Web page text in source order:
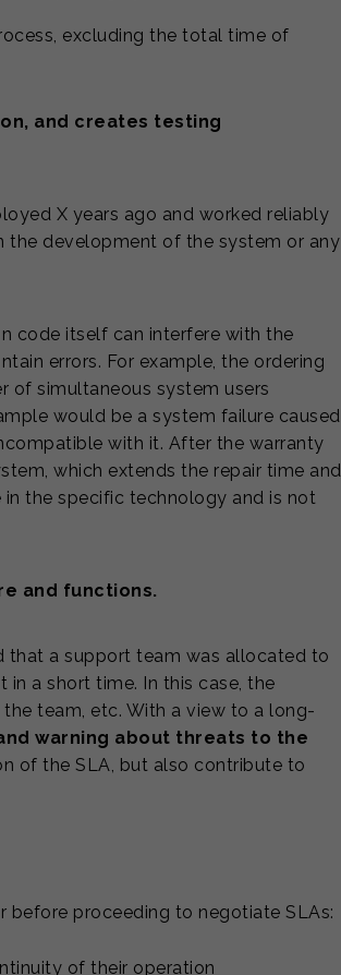
excluding the total time of
and creates testing
X years ago and worked reliably
the development of the system or any
code itself can interfere with the
errors. For example, the ordering
of simultaneous system users
would be a system failure caused
with it. After the warranty
which extends the repair time and
the specific technology and is not
and functions.
that a support team was allocated to
a short time. In this case, the
team, etc. With a view to a long-
warning about threats to the
of the SLA, but also contribute to
before proceeding to negotiate SLAs:
of their operation